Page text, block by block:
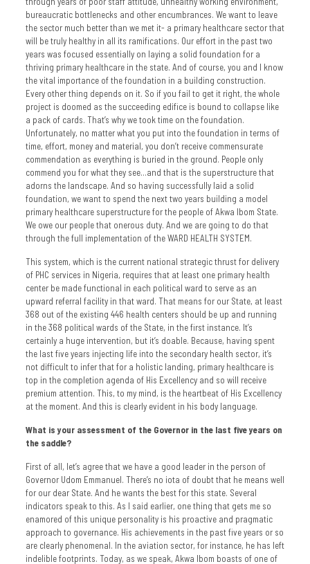
bureaucratic bottlenecks and other encumbrances. We want to leave
the sector much better than we met it- a primary healthcare sector that
will be truly healthy in all its ramifications. Our effort in the past two
years was focused essentially on laying a solid foundation for a
thriving primary healthcare in the state. And of course, you and I know
the vital importance of the foundation in a building construction.
Every other thing depends on it. So if you fail to get it right, the whole
project is doomed as the succeeding edifice is bound to collapse like
a pack of cards. That’s why we took time on the foundation.
Unfortunately, no matter what you put into the foundation in terms of
time, effort, money and material, you don’t receive commensurate
commendation as everything is buried in the ground. People only
commend you for what they see…and that is the superstructure that
adorns the landscape. And so having successfully laid a solid
foundation, we want to spend the next two years building a model
primary healthcare superstructure for the people of Akwa Ibom State.
We owe our people that onerous duty. And we are going to do that
through the full implementation of the WARD HEALTH SYSTEM.
This system, which is the current national strategic thrust for delivery
of PHC services in Nigeria, requires that at least one primary health
center be made functional in each political ward to serve as an
upward referral facility in that ward. That means for our State, at least
368 out of the existing 446 health centers should be up and running
in the 368 political wards of the State, in the first instance. It’s
certainly a huge intervention, but it’s doable. Because, having spent
the last five years injecting life into the secondary health sector, it’s
not difficult to infer that for a holistic landing, primary healthcare is
top in the completion agenda of His Excellency and so will receive
premium attention. This, to my mind, is the heartbeat of His Excellency
at the moment. And this is clearly evident in his body language.
What is your assessment of the Governor in the last five years on
the saddle?
First of all, let’s agree that we have a good leader in the person of
Governor Udom Emmanuel. There’s no iota of doubt that he means well
for our dear State. And he wants the best for this state. Several
indicators speak to this. As I said earlier, one thing that gets me so
enamored of this unique personality is his proactive and pragmatic
approach to governance. His achievements in the past five years or so
are clearly phenomenal. In the aviation sector, for instance, he has left
indelible footprints. Today, as we speak, Akwa Ibom boasts of one of